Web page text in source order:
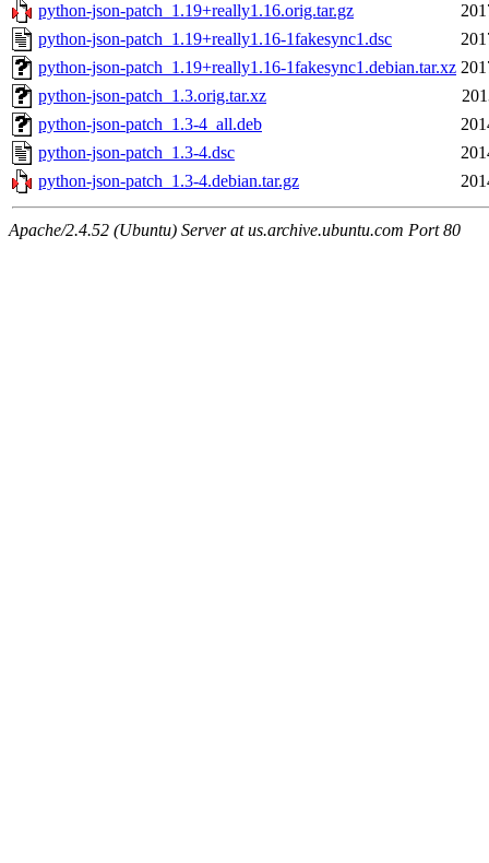
python-json-patch_1.19+really1.16.orig.tar.gz
python-json-patch_1.19+really1.16-1fakesync1.dsc
python-json-patch_1.19+really1.16-1fakesync1.debian.tar.xz
python-json-patch_1.3.orig.tar.xz
python-json-patch_1.3-4_all.deb
python-json-patch_1.3-4.dsc
python-json-patch_1.3-4.debian.tar.gz
Apache/2.4.52 (Ubuntu) Server at us.archive.ubuntu.com Port 80